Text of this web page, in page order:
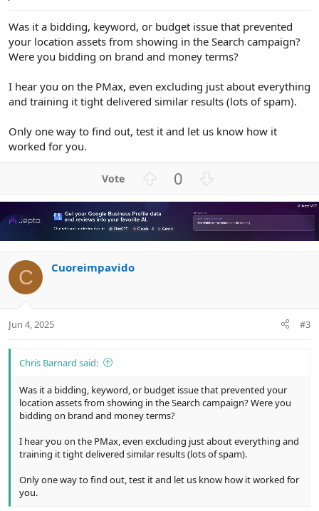
Was it a bidding, keyword, or budget issue that prevented
your location assets from showing in the Search campaign?
Were you bidding on brand and money terms?
I hear you on the PMax, even excluding just about everything
and training it tight delivered similar results (lots of spam).
Only one way to find out, test it and let us know how it
worked for you.
v
o
t
0
w
n
v
C Cuoreimpavido
Jun 4, 2025 #3
Chris Barnard said:
Was it a bidding, keyword, or budget issue that prevented your
location assets from showing in the Search campaign? Were you
bidding on brand and money terms?
I hear you on the PMax, even excluding just about everything and
training it tight delivered similar results (lots of spam).
Only one way to find out, test it and let us know how it worked for
you.